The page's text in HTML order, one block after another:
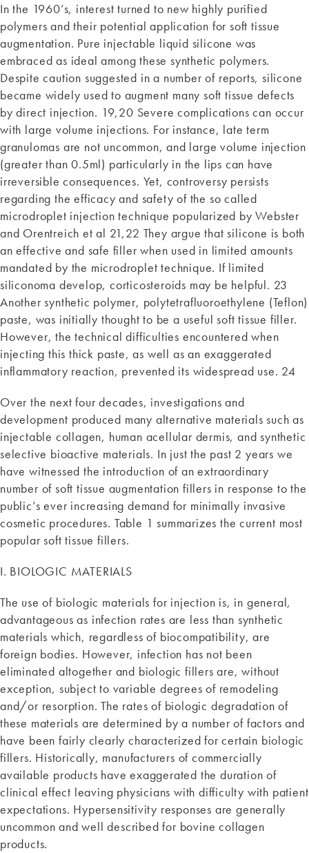
In the 1960’s, interest turned to new highly purified
polymers and their potential application for soft tissue
augmentation. Pure injectable liquid silicone was
embraced as ideal among these synthetic polymers.
Despite caution suggested in a number of reports, silicone
became widely used to augment many soft tissue defects
by direct injection. 19,20 Severe complications can occur
with large volume injections. For instance, late term
granulomas are not uncommon, and large volume injection
(greater than 0.5ml) particularly in the lips can have
irreversible consequences. Yet, controversy persists
regarding the efficacy and safety of the so called
microdroplet injection technique popularized by Webster
and Orentreich et al 21,22 They argue that silicone is both
an effective and safe filler when used in limited amounts
mandated by the microdroplet technique. If limited
siliconoma develop, corticosteroids may be helpful. 23
Another synthetic polymer, polytetrafluoroethylene (Teflon)
paste, was initially thought to be a useful soft tissue filler.
However, the technical difficulties encountered when
injecting this thick paste, as well as an exaggerated
inflammatory reaction, prevented its widespread use. 24
Over the next four decades, investigations and
development produced many alternative materials such as
injectable collagen, human acellular dermis, and synthetic
selective bioactive materials. In just the past 2 years we
have witnessed the introduction of an extraordinary
number of soft tissue augmentation fillers in response to the
public’s ever increasing demand for minimally invasive
cosmetic procedures. Table 1 summarizes the current most
popular soft tissue fillers.
I. BIOLOGIC MATERIALS
The use of biologic materials for injection is, in general,
advantageous as infection rates are less than synthetic
materials which, regardless of biocompatibility, are
foreign bodies. However, infection has not been
eliminated altogether and biologic fillers are, without
exception, subject to variable degrees of remodeling
and/or resorption. The rates of biologic degradation of
these materials are determined by a number of factors and
have been fairly clearly characterized for certain biologic
fillers. Historically, manufacturers of commercially
available products have exaggerated the duration of
clinical effect leaving physicians with difficulty with patient
expectations. Hypersensitivity responses are generally
uncommon and well described for bovine collagen
products.